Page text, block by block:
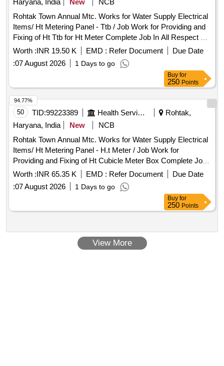
Haryana, India
New
NCB
Rohtak Town Annual Mtc. Works for Water Supply Electrical
Items/ Ht Metering Panel - Ttb / Job Work for Providing and
Fixing of Ht Ttb for Ht Meter Complete Job In All Respect at
Sr. Secondry Boosting Station.
Worth :INR 19.50 K EMD : Refer Document
Due Date
:07 August 2026 1 Days to go
Buy for
250 Points
50 TID:99223389 Health Services/equipments
Rohtak,
Haryana, India
New
NCB
Rohtak Town Annual Mtc. Works for Water Supply Electrical
Items/ Ht Metering Panel - H.t Meter / Job Work for
Providing and Fixing of Ht Cubicle Meter Box Complete Job
In All Respect at Sr. Secondry Boosting Station.
Worth :INR 65.35 K EMD : Refer Document
Due Date
:07 August 2026 1 Days to go
94.77%
Buy for
250 Points
View More